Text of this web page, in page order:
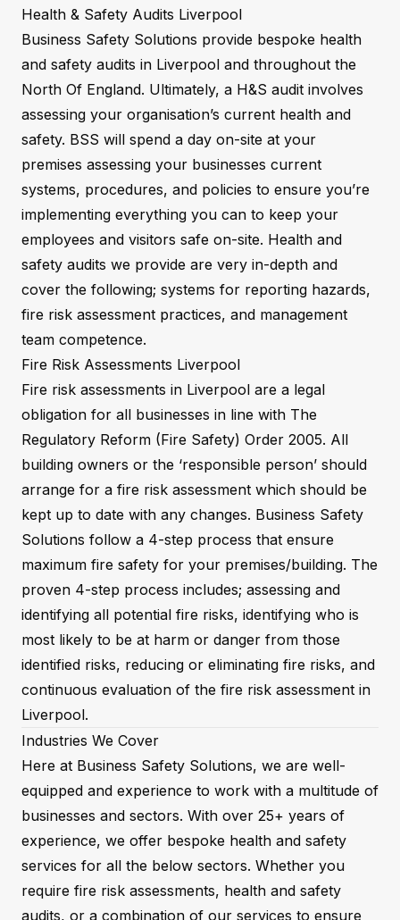
Health & Safety Audits Liverpool
Business Safety Solutions provide bespoke health
and safety audits in Liverpool and throughout the
North Of England. Ultimately, a H&S audit involves
assessing your organisation’s current health and
safety. BSS will spend a day on-site at your
premises assessing your businesses current
systems, procedures, and policies to ensure you’re
implementing everything you can to keep your
employees and visitors safe on-site. Health and
safety audits we provide are very in-depth and
cover the following; systems for reporting hazards,
fire risk assessment practices, and management
team competence.
Fire Risk Assessments Liverpool
Fire risk assessments in Liverpool are a legal
obligation for all businesses in line with The
Regulatory Reform (Fire Safety) Order 2005. All
building owners or the ‘responsible person’ should
arrange for a fire risk assessment which should be
kept up to date with any changes. Business Safety
Solutions follow a 4-step process that ensure
maximum fire safety for your premises/building. The
proven 4-step process includes; assessing and
identifying all potential fire risks, identifying who is
most likely to be at harm or danger from those
identified risks, reducing or eliminating fire risks, and
continuous evaluation of the fire risk assessment in
Liverpool.
Industries We Cover
Here at Business Safety Solutions, we are well-
equipped and experience to work with a multitude of
businesses and sectors. With over 25+ years of
experience, we offer bespoke health and safety
services for all the below sectors. Whether you
require fire risk assessments, health and safety
audits, or a combination of our services to ensure